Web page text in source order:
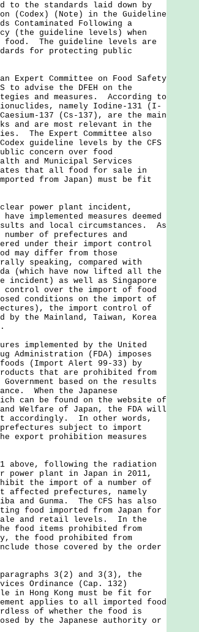
to the standards laid down by
(Codex) (Note) in the Guideline
Contaminated Following a
(the guideline levels) when
The guideline levels are
for protecting public
Committee on Food Safety
to advise the DFEH on the
and measures. According to
namely Iodine-131 (I-
137 (Cs-137), are the main
and are most relevant in the
The Expert Committee also
guideline levels by the CFS
concern over food
and Municipal Services
that all food for sale in
from Japan) must be fit
power plant incident,
implemented measures deemed
and local circumstances. As
of prefectures and
under their import control
may differ from those
speaking, compared with
(which have now lifted all the
incident) as well as Singapore
control over the import of food
conditions on the import of
the import control of
by the Mainland, Taiwan, Korea
implemented by the United
Administration (FDA) imposes
(Import Alert 99-33) by
that are prohibited from
based on the results
When the Japanese
can be found on the website of
Welfare of Japan, the FDA will
accordingly. In other words,
prefectures subject to import
export prohibition measures
above, following the radiation
power plant in Japan in 2011,
the import of a number of
affected prefectures, namely
and Gunma. The CFS has also
food imported from Japan for
and retail levels. In the
food items prohibited from
the food prohibited from
those covered by the order
3(2) and 3(3), the
Ordinance (Cap. 132)
in Hong Kong must be fit for
applies to all imported food
of whether the food is
by the Japanese authority or